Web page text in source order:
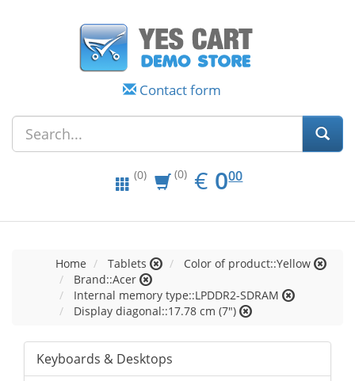
Contact form
(0) (0) € EUR
0.00
000
Home Tablets
Color of product::Yellow
Brand::Acer
Internal memory type::LPDDR2-SDRAM
Display diagonal::17.78 cm (7")
Keyboards & Desktops